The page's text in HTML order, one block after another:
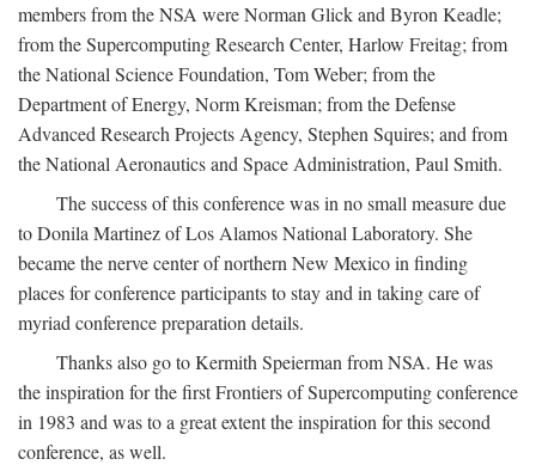
members from the NSA were Norman Glick and Byron Keadle;
from the Supercomputing Research Center, Harlow Freitag; from
the National Science Foundation, Tom Weber; from the
Department of Energy, Norm Kreisman; from the Defense
Advanced Research Projects Agency, Stephen Squires; and from
the National Aeronautics and Space Administration, Paul Smith.
The success of this conference was in no small measure due
to Donila Martinez of Los Alamos National Laboratory. She
became the nerve center of northern New Mexico in finding
places for conference participants to stay and in taking care of
myriad conference preparation details.
Thanks also go to Kermith Speierman from NSA. He was
the inspiration for the first Frontiers of Supercomputing conference
in 1983 and was to a great extent the inspiration for this second
conference, as well.